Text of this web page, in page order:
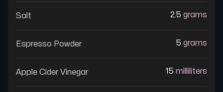
Salt 2.5 grams
Espresso Powder 5 grams
Apple Cider Vinegar 15 milliliters